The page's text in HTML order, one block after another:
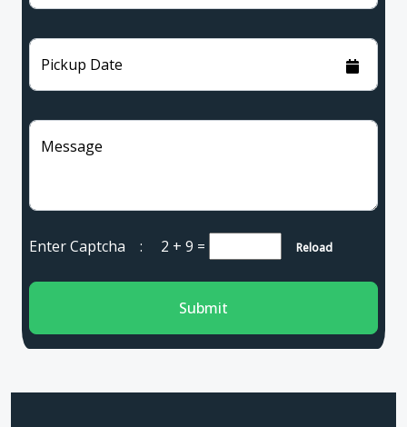
Pickup Date
Message
Enter Captcha : 2 + 9 = Reload
Submit